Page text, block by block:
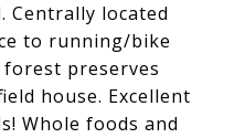
Centrally located
to running/bike
preserves
house. Excellent
Whole foods and